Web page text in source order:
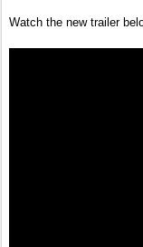
Watch the new trailer